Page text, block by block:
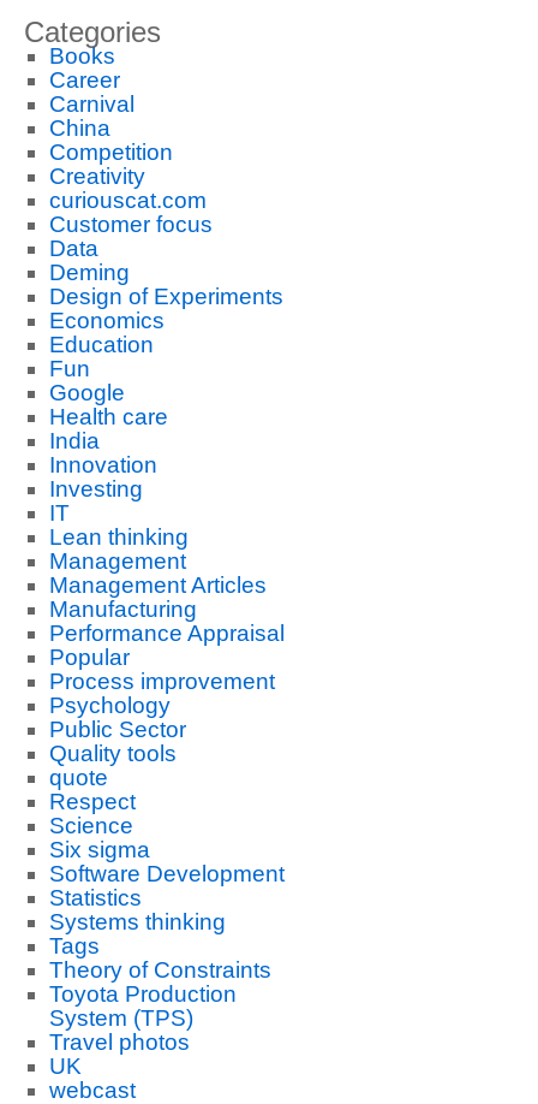
Categories
Books
Career
Carnival
China
Competition
Creativity
curiouscat.com
Customer focus
Data
Deming
Design of Experiments
Economics
Education
Fun
Google
Health care
India
Innovation
Investing
IT
Lean thinking
Management
Management Articles
Manufacturing
Performance Appraisal
Popular
Process improvement
Psychology
Public Sector
Quality tools
quote
Respect
Science
Six sigma
Software Development
Statistics
Systems thinking
Tags
Theory of Constraints
Toyota Production
System (TPS)
Travel photos
UK
webcast